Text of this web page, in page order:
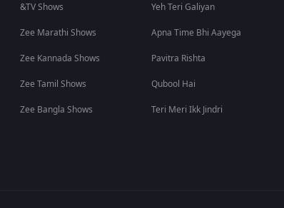
&TV Shows
Zee Marathi Shows
Zee Kannada Shows
Zee Tamil Shows
Zee Bangla Shows
Yeh Teri Galiyan
Apna Time Bhi Aayega
Pavitra Rishta
Qubool Hai
Teri Meri Ikk Jindri